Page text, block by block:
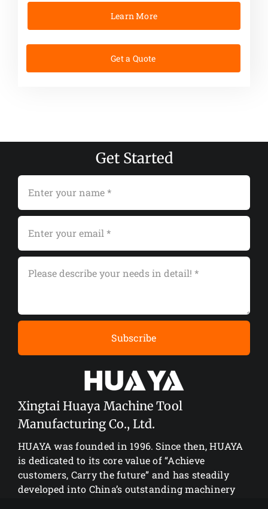
Learn More
Get a Quote
Get Started
Subscribe
Xingtai Huaya Machine Tool
Manufacturing Co., Ltd.
HUAYA was founded in 1996. Since then, HUAYA
is dedicated to its core value of “Achieve
customers, Carry the future” and has steadily
developed into China’s outstanding machinery